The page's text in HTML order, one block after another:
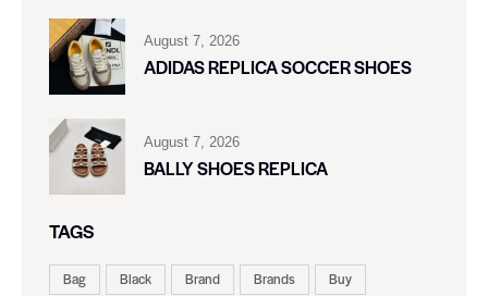
August 7, 2026
ADIDAS REPLICA SOCCER SHOES
August 7, 2026
BALLY SHOES REPLICA
TAGS
Bag Black Brand Brands
Buy